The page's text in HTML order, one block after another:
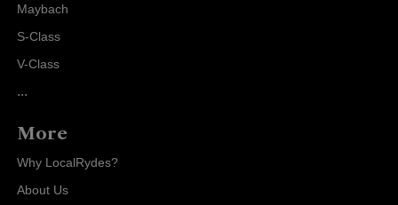
Maybach
S-Class
V-Class
...
More
Why LocalRydes?
About Us